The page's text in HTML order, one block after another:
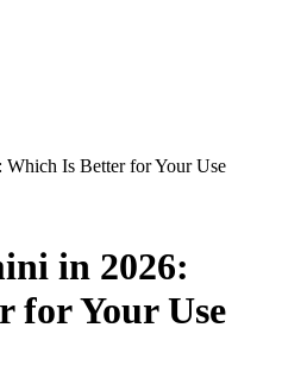
Is Better for Your Use
in 2026:
for Your Use